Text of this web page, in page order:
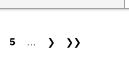
5 … ❯ ❯❯